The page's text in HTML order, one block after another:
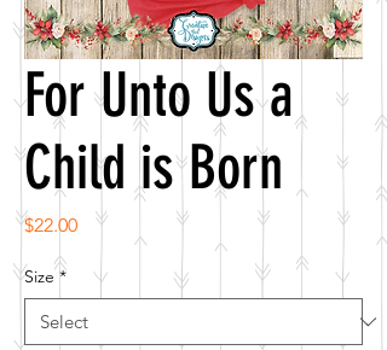
For Unto Us a
Child is Born
$22.00Price
Size *